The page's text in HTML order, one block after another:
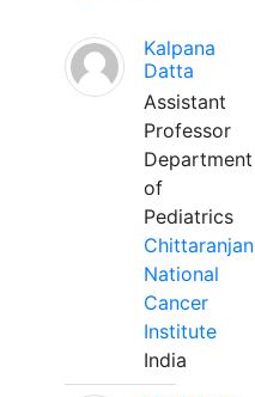
Kalpana
Datta
Assistant
Professor
Department
of
Pediatrics
Chittaranjan
National
Cancer
Institute
India